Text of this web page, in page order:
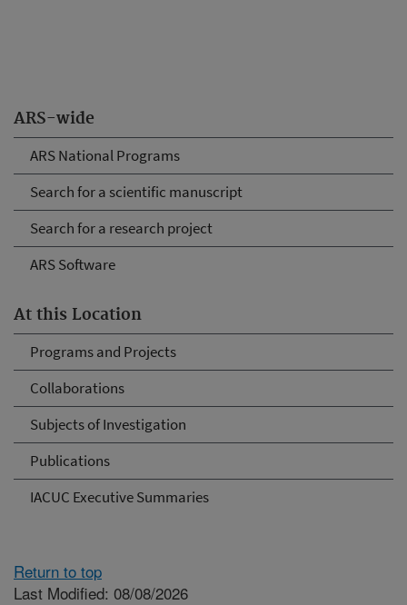
ARS-wide
ARS National Programs
Search for a scientific manuscript
Search for a research project
ARS Software
At this Location
Programs and Projects
Collaborations
Subjects of Investigation
Publications
IACUC Executive Summaries
Return to top
Last Modified: 08/08/2026